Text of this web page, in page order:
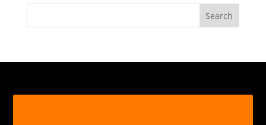
Search